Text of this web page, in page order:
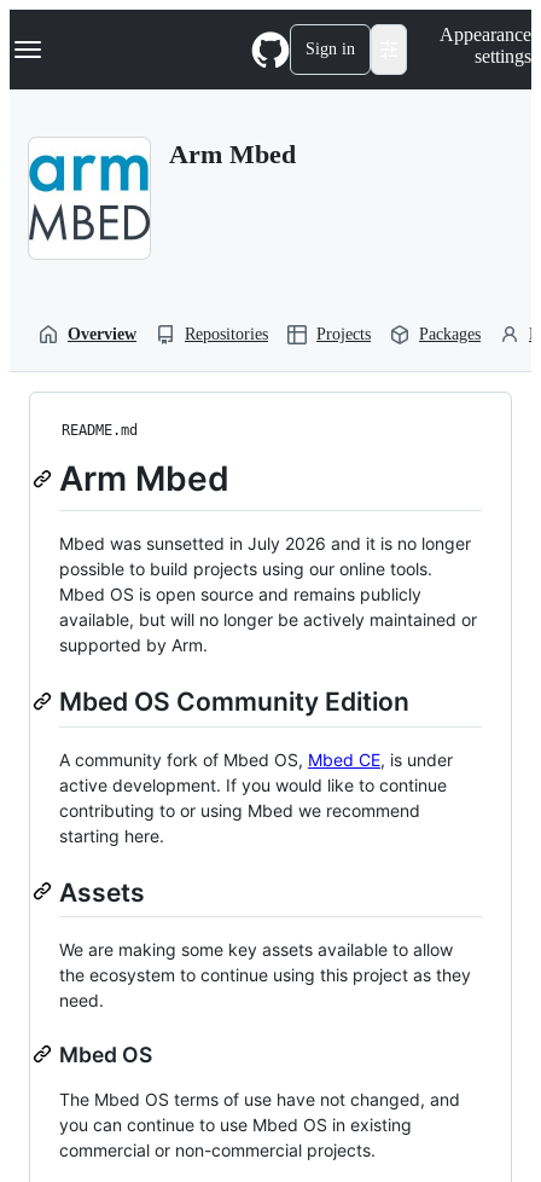
k
p
Navigation Menu Sign in
Appearance
settings
Arm Mbed
Overview Repositories Projects Packages
README.md
Arm Mbed
Mbed was sunsetted in July 2026 and it is no longer
possible to build projects using our online tools.
Mbed OS is open source and remains publicly
available, but will no longer be actively maintained or
supported by Arm.
Mbed OS Community Edition
A community fork of Mbed OS, Mbed CE, is under
active development. If you would like to continue
contributing to or using Mbed we recommend
starting here.
Assets
We are making some key assets available to allow
the ecosystem to continue using this project as they
need.
Mbed OS
The Mbed OS terms of use have not changed, and
you can continue to use Mbed OS in existing
commercial or non-commercial projects.